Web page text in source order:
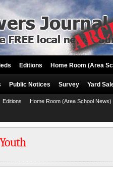
Editions Home Room (Area
Public Notices Survey Yard
Editions Home Room (Area School News)